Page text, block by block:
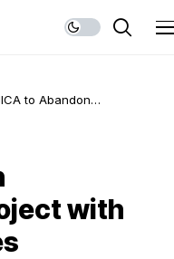
to Abandon
with